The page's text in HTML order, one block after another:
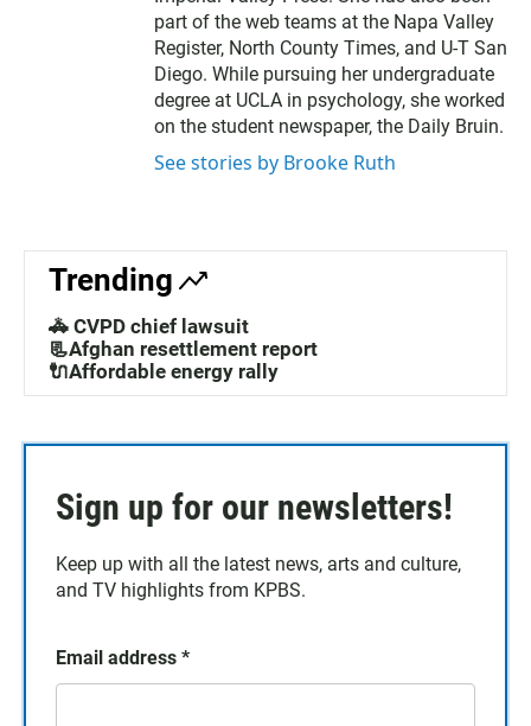
part of the web teams at the Napa Valley
Register, North County Times, and U-T San
Diego. While pursuing her undergraduate
degree at UCLA in psychology, she worked
on the student newspaper, the Daily Bruin.
See stories by Brooke Ruth
Trending
🚓 CVPD chief lawsuit
📃Afghan resettlement report
🔌Affordable energy rally
Sign up for our newsletters!
Keep up with all the latest news, arts and culture,
and TV highlights from KPBS.
Email address *